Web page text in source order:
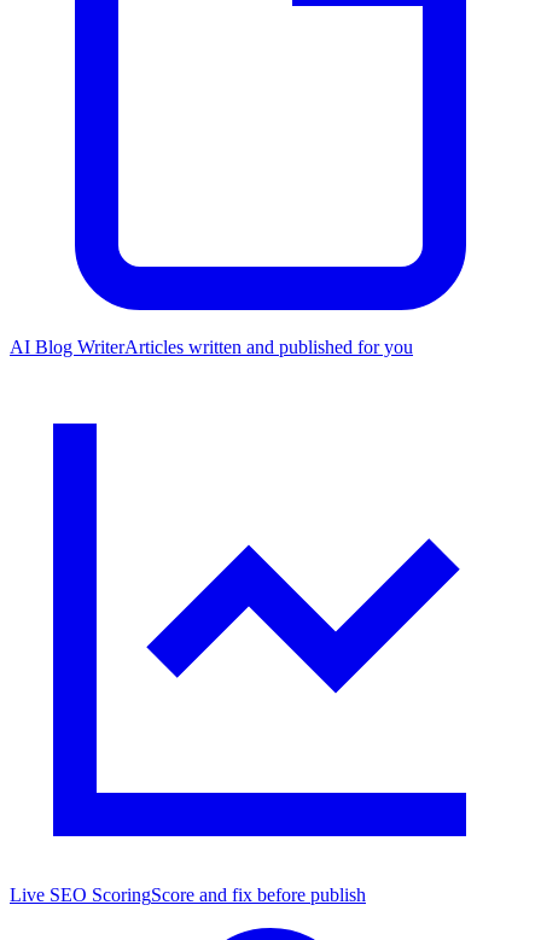
AI Blog WriterArticles written and published for you
Live SEO ScoringScore and fix before publish